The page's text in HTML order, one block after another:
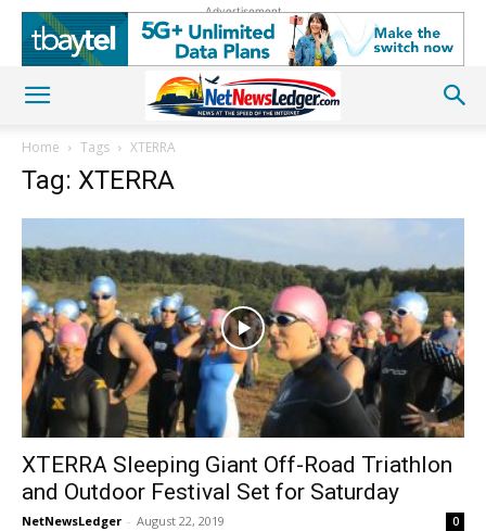
Advertisement
Home Tags XTERRA
Tag: XTERRA
XTERRA Sleeping Giant Off-Road Triathlon
and Outdoor Festival Set for Saturday
NetNewsLedger - August 22, 2019 0